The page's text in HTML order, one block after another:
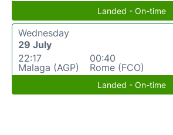
Landed - On-time
Wednesday
29 July
22:17
Malaga (AGP)
00:40
Rome (FCO)
Landed - On-time